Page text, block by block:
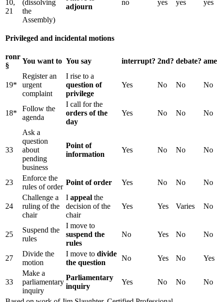
10,
21
(dissolving
the
Assembly)
adjourn
no yes yes yes
Privileged and incidental motions
ronr
§
You want to You say interrupt? 2nd? debate?
19*
Register an
urgent
complaint
I rise to a
question of
privilege
Yes No No No
18*
Follow the
agenda
I call for the
orders of the
day
Yes No No No
33
Ask a
question
about
pending
business
Point of
information
Yes No No No
23
Enforce the
rules of order
Point of order Yes No No No
24
Challenge a
ruling of the
chair
I appeal the
decision of the
chair
Yes Yes Varies No
25
Suspend the
rules
I move to
suspend the
rules
No Yes No No
27
Divide the
motion
I move to divide
the question
No Yes No Yes
33
Make a
parliamentary
inquiry
Parliamentary
inquiry
Yes No No No